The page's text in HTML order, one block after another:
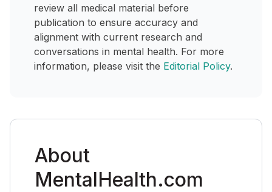
review all medical material before
publication to ensure accuracy and
alignment with current research and
conversations in mental health. For more
information, please visit the Editorial Policy.
About
MentalHealth.com